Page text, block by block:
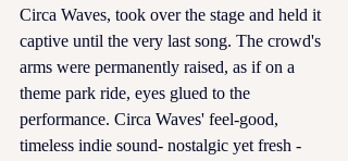
Circa Waves, took over the stage and held it
captive until the very last song. The crowd's
arms were permanently raised, as if on a
theme park ride, eyes glued to the
performance. Circa Waves' feel-good,
timeless indie sound- nostalgic yet fresh -